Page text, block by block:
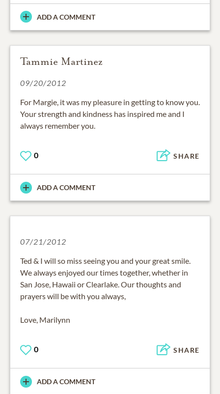
ADD A COMMENT
Tammie Martinez
09/20/2012
For Margie, it was my pleasure in getting to know you.
Your strength and kindness has inspired me and I
always remember you.
0 SHARE
ADD A COMMENT
07/21/2012
Ted & I will so miss seeing you and your great smile.
We always enjoyed our times together, whether in
San Jose, Hawaii or Clearlake. Our thoughts and
prayers will be with you always,
Love, Marilynn
0 SHARE
ADD A COMMENT